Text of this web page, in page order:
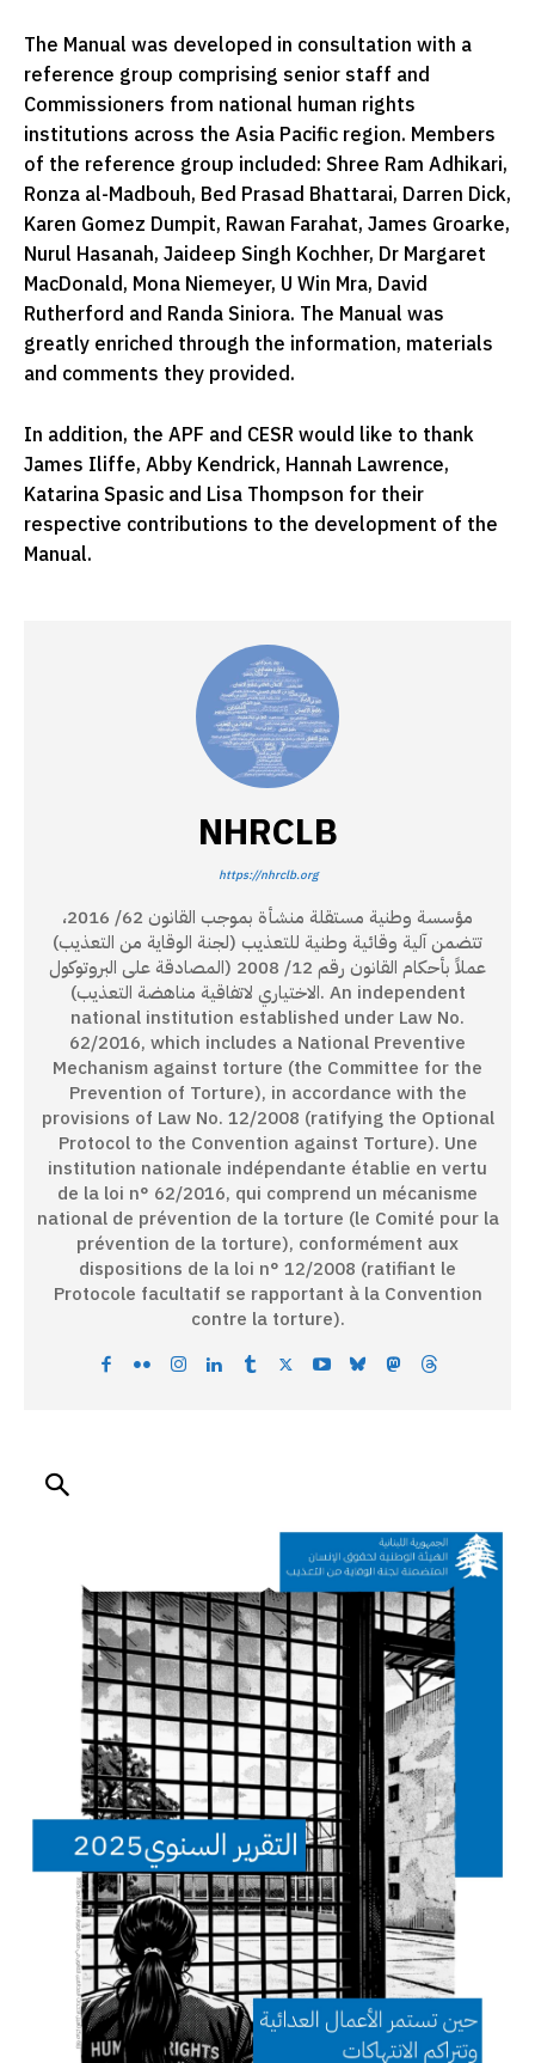
The Manual was developed in consultation with a
reference group comprising senior staff and
Commissioners from national human rights
institutions across the Asia Pacific region. Members
of the reference group included: Shree Ram Adhikari,
Ronza al-Madbouh, Bed Prasad Bhattarai, Darren Dick,
Karen Gomez Dumpit, Rawan Farahat, James Groarke,
Nurul Hasanah, Jaideep Singh Kochher, Dr Margaret
MacDonald, Mona Niemeyer, U Win Mra, David
Rutherford and Randa Siniora. The Manual was
greatly enriched through the information, materials
and comments they provided.
In addition, the APF and CESR would like to thank
James Iliffe, Abby Kendrick, Hannah Lawrence,
Katarina Spasic and Lisa Thompson for their
respective contributions to the development of the
Manual.
NHRCLB
https://nhrclb.org
مؤسسة وطنية مستقلة منشأة بموجب القانون 62/ 2016،
تتضمن آلية وقائية وطنية للتعذيب (لجنة الوقاية من التعذيب)
عملاً بأحكام القانون رقم 12/ 2008 (المصادقة على البروتوكول
الاختياري لاتفاقية مناهضة التعذيب). An independent
national institution established under Law No.
62/2016, which includes a National Preventive
Mechanism against torture (the Committee for the
Prevention of Torture), in accordance with the
provisions of Law No. 12/2008 (ratifying the Optional
Protocol to the Convention against Torture). Une
institution nationale indépendante établie en vertu
de la loi n° 62/2016, qui comprend un mécanisme
national de prévention de la torture (le Comité pour la
prévention de la torture), conformément aux
dispositions de la loi n° 12/2008 (ratifiant le
Protocole facultatif se rapportant à la Convention
contre la torture).